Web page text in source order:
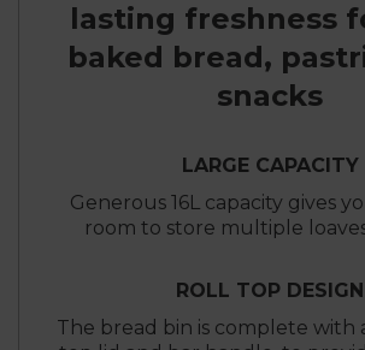
lasting freshness
baked bread,
snacks
LARGE CAPACITY
Generous 16L capacity gives
room to store multiple
ROLL TOP DESIGN
The bread bin is complete with